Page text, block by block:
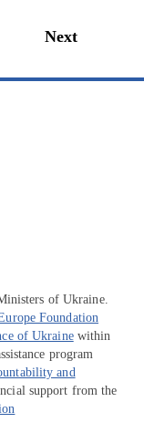
Next
of Ukraine.
Foundation
of Ukrainewithin
program
and
support from the